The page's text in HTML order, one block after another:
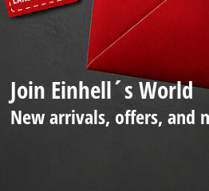
Join Einhell´s World
New arrivals, offers, and